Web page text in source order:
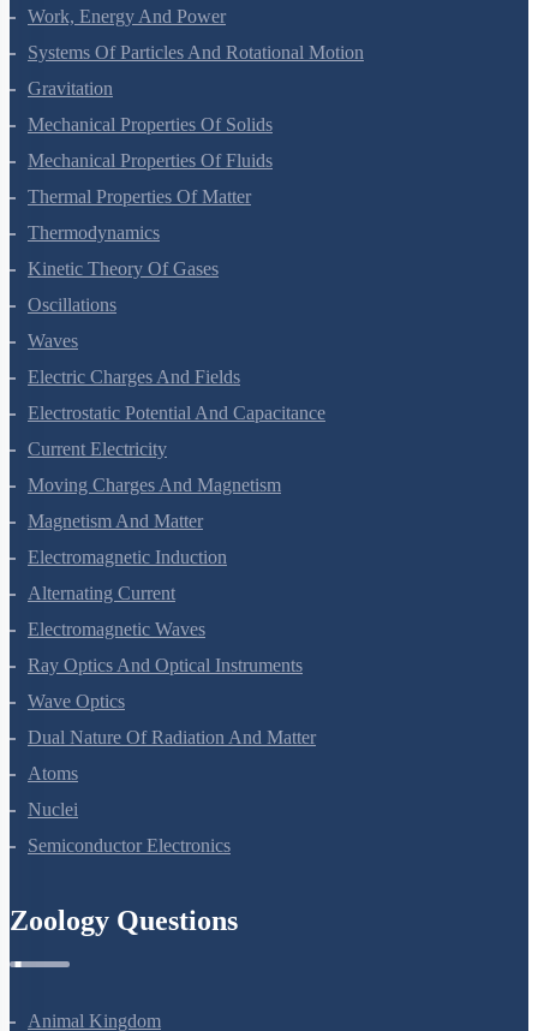
Laws Of Motion
Work, Energy And Power
Systems Of Particles And Rotational Motion
Gravitation
Mechanical Properties Of Solids
Mechanical Properties Of Fluids
Thermal Properties Of Matter
Thermodynamics
Kinetic Theory Of Gases
Oscillations
Waves
Electric Charges And Fields
Electrostatic Potential And Capacitance
Current Electricity
Moving Charges And Magnetism
Magnetism And Matter
Electromagnetic Induction
Alternating Current
Electromagnetic Waves
Ray Optics And Optical Instruments
Wave Optics
Dual Nature Of Radiation And Matter
Atoms
Nuclei